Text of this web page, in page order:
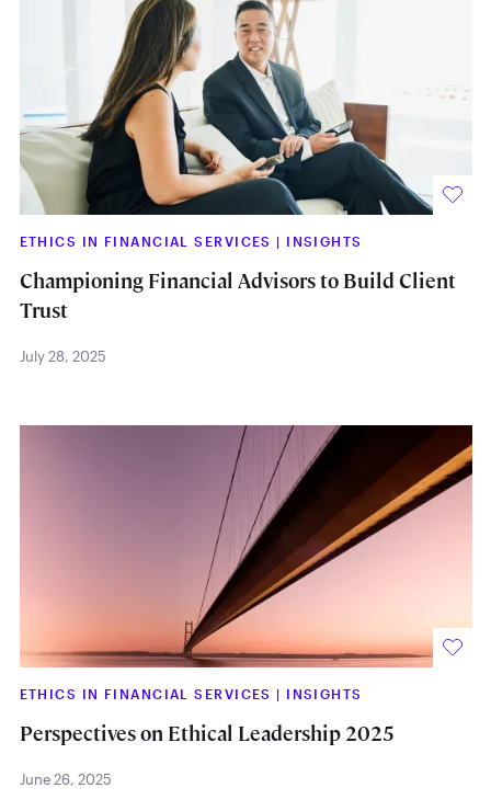
ETHICS IN FINANCIAL SERVICES | INSIGHTS
Championing Financial Advisors to Build Client
Trust
July 28, 2025
ETHICS IN FINANCIAL SERVICES | INSIGHTS
Perspectives on Ethical Leadership 2025
June 26, 2025